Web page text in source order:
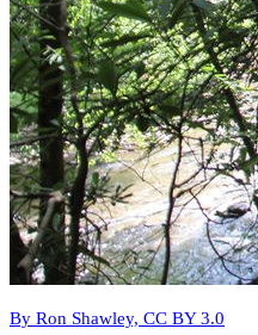
By Ron Shawley, CC BY 3.0